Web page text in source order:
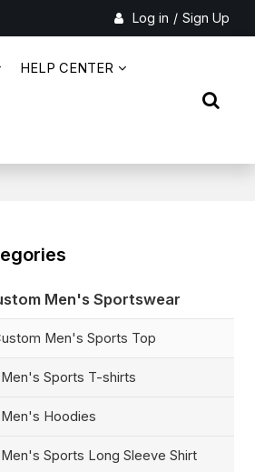
Log in / Sign Up
HELP CENTER
Men's Sportswear
Men's Sports Top
Men's Sports T-shirts
Men's Hoodies
Men's Sports Long Sleeve Shirt